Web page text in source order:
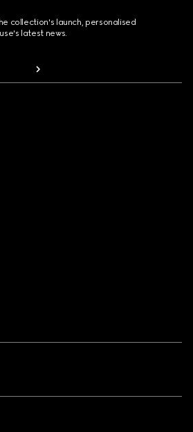
collection's launch, personalised
latest news.